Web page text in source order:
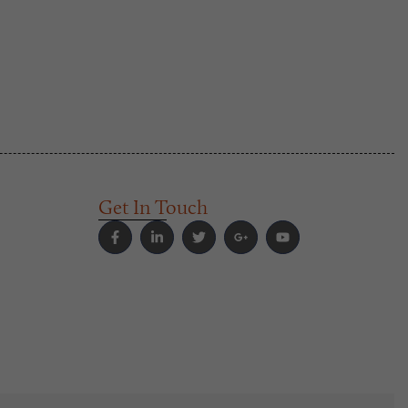
Get In Touch